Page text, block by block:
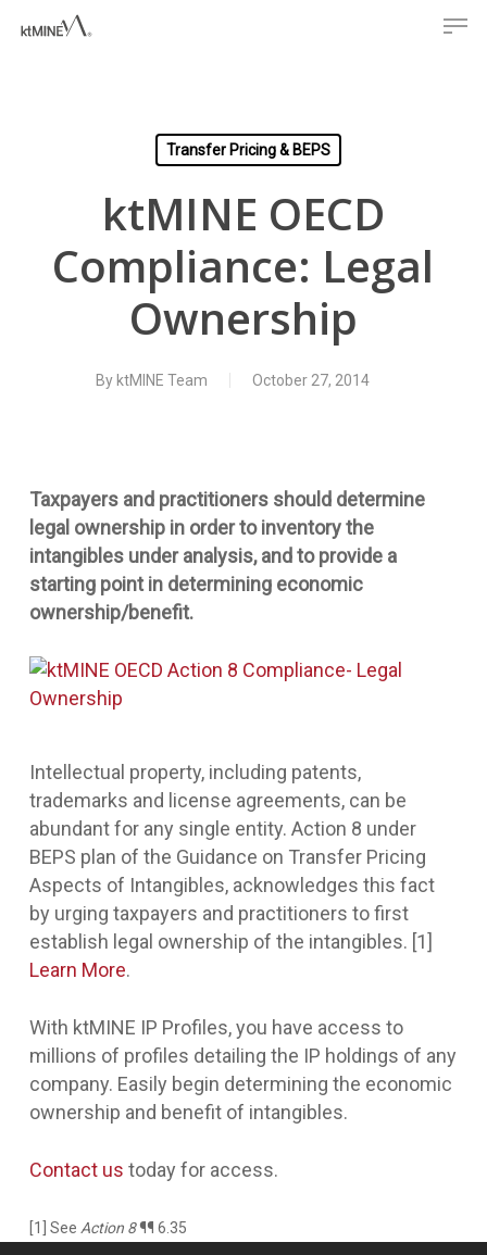
Transfer Pricing & BEPS
ktMINE OECD
Compliance: Legal
Ownership
By ktMINE Team October 27, 2014
Taxpayers and practitioners should determine
legal ownership in order to inventory the
intangibles under analysis, and to provide a
starting point in determining economic
ownership/benefit.
Intellectual property, including patents,
trademarks and license agreements, can be
abundant for any single entity. Action 8 under
BEPS plan of the Guidance on Transfer Pricing
Aspects of Intangibles, acknowledges this fact
by urging taxpayers and practitioners to first
establish legal ownership of the intangibles. [1]
Learn More.
With ktMINE IP Profiles, you have access to
millions of profiles detailing the IP holdings of any
company. Easily begin determining the economic
ownership and benefit of intangibles.
Contact us today for access.
[1] See Action 8¶¶ 6.35